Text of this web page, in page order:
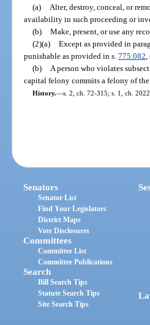
(a)
Alter, destroy, conceal, or
availability in such proceeding or
(b) Make, present, or use any
(2)(a) Except as provided in
punishable as provided in s.775.082
(b)
A person who violates
capital felony commits a felony of
History.—s. 2, ch. 72-315; s. 1, ch.
Senators
Senator List
Find Your Legislators
District Maps
Vote Disclosures
Committees
Committee List
Committee Publications
Search
Bill Search Tips
Statute Search Tips
Site Search Tips